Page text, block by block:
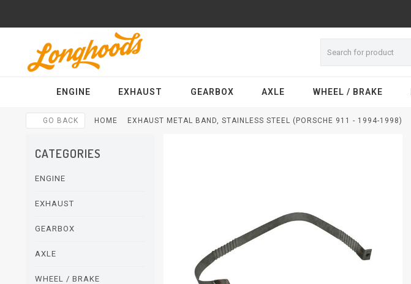
ENGINE EXHAUST GEARBOX AXLE WHEEL / BRAKE
GO BACK HOME EXHAUST METAL BAND, STAINLESS STEEL (PORSCHE 911 - 1994-1998)
CATEGORIES
ENGINE
EXHAUST
GEARBOX
AXLE
WHEEL / BRAKE